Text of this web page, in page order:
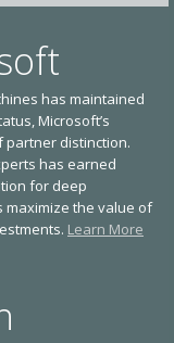
has maintained
Microsoft’s
partner distinction.
has earned
for deep
maximize the value of
Learn More